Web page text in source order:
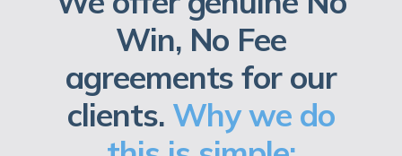
Win, No Fee
agreements for our
clients. Why we do